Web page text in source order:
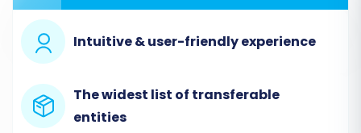
Begin by navigating to the migration wizard on
the Cart2Cart platform. You'll be presented
with options to start a new migration. Choose
the DIY (Do-It-Yourself) path to proceed with
the automated wizard.
Intuitive & user-friendly experience
The widest list of transferable
entities